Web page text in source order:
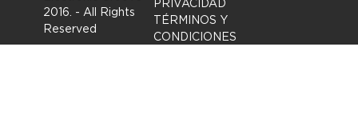
2016. - All Rights
Reserved
PRIVACIDAD
TÉRMINOS Y
CONDICIONES